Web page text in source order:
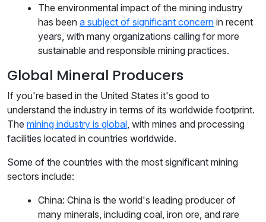
The environmental impact of the mining industry
has been a subject of significant concern in recent
years, with many organizations calling for more
sustainable and responsible mining practices.
Global Mineral Producers
If you're based in the United States it's good to
understand the industry in terms of its worldwide footprint.
The mining industry is global, with mines and processing
facilities located in countries worldwide.
Some of the countries with the most significant mining
sectors include:
China: China is the world's leading producer of
many minerals, including coal, iron ore, and rare